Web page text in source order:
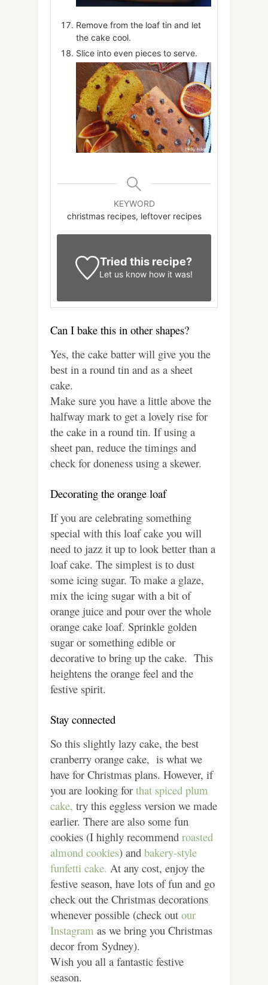
Remove from the loaf tin and let
the cake cool.
Slice into even pieces to serve.
KEYWORD
christmas recipes, leftover recipes
Tried this recipe?
Let us know how it was!
Can I bake this in other shapes?
Yes, the cake batter will give you the
best in a round tin and as a sheet
cake.
Make sure you have a little above the
halfway mark to get a lovely rise for
the cake in a round tin. If using a
sheet pan, reduce the timings and
check for doneness using a skewer.
Decorating the orange loaf
If you are celebrating something
special with this loaf cake you will
need to jazz it up to look better than a
loaf cake. The simplest is to dust
some icing sugar. To make a glaze,
mix the icing sugar with a bit of
orange juice and pour over the whole
orange cake loaf. Sprinkle golden
sugar or something edible or
decorative to bring up the cake. This
heightens the orange feel and the
festive spirit.
Stay connected
So this slightly lazy cake, the best
cranberry orange cake, is what we
have for Christmas plans. However, if
you are looking for that spiced plum
cake, try this eggless version we made
earlier. There are also some fun
cookies (I highly recommend roasted
almond cookies) and bakery-style
funfetti cake. At any cost, enjoy the
festive season, have lots of fun and go
check out the Christmas decorations
whenever possible (check out our
Instagram as we bring you Christmas
decor from Sydney).
Wish you all a fantastic festive
season.